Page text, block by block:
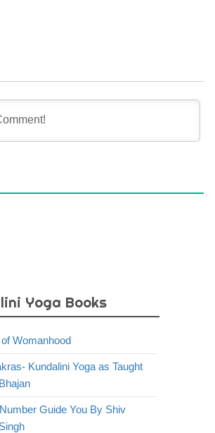
Yoga Books
Womanhood
Kundalini Yoga as Taught
Guide You By Shiv